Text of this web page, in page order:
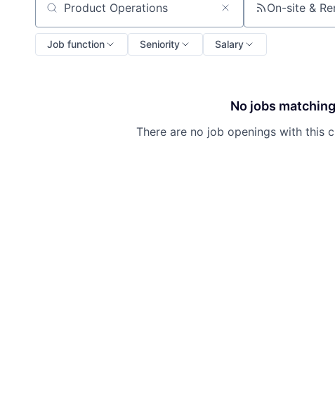
Search by title or keyword On-site &
Job function Seniority Salary
No jobs
There are no job openings with this